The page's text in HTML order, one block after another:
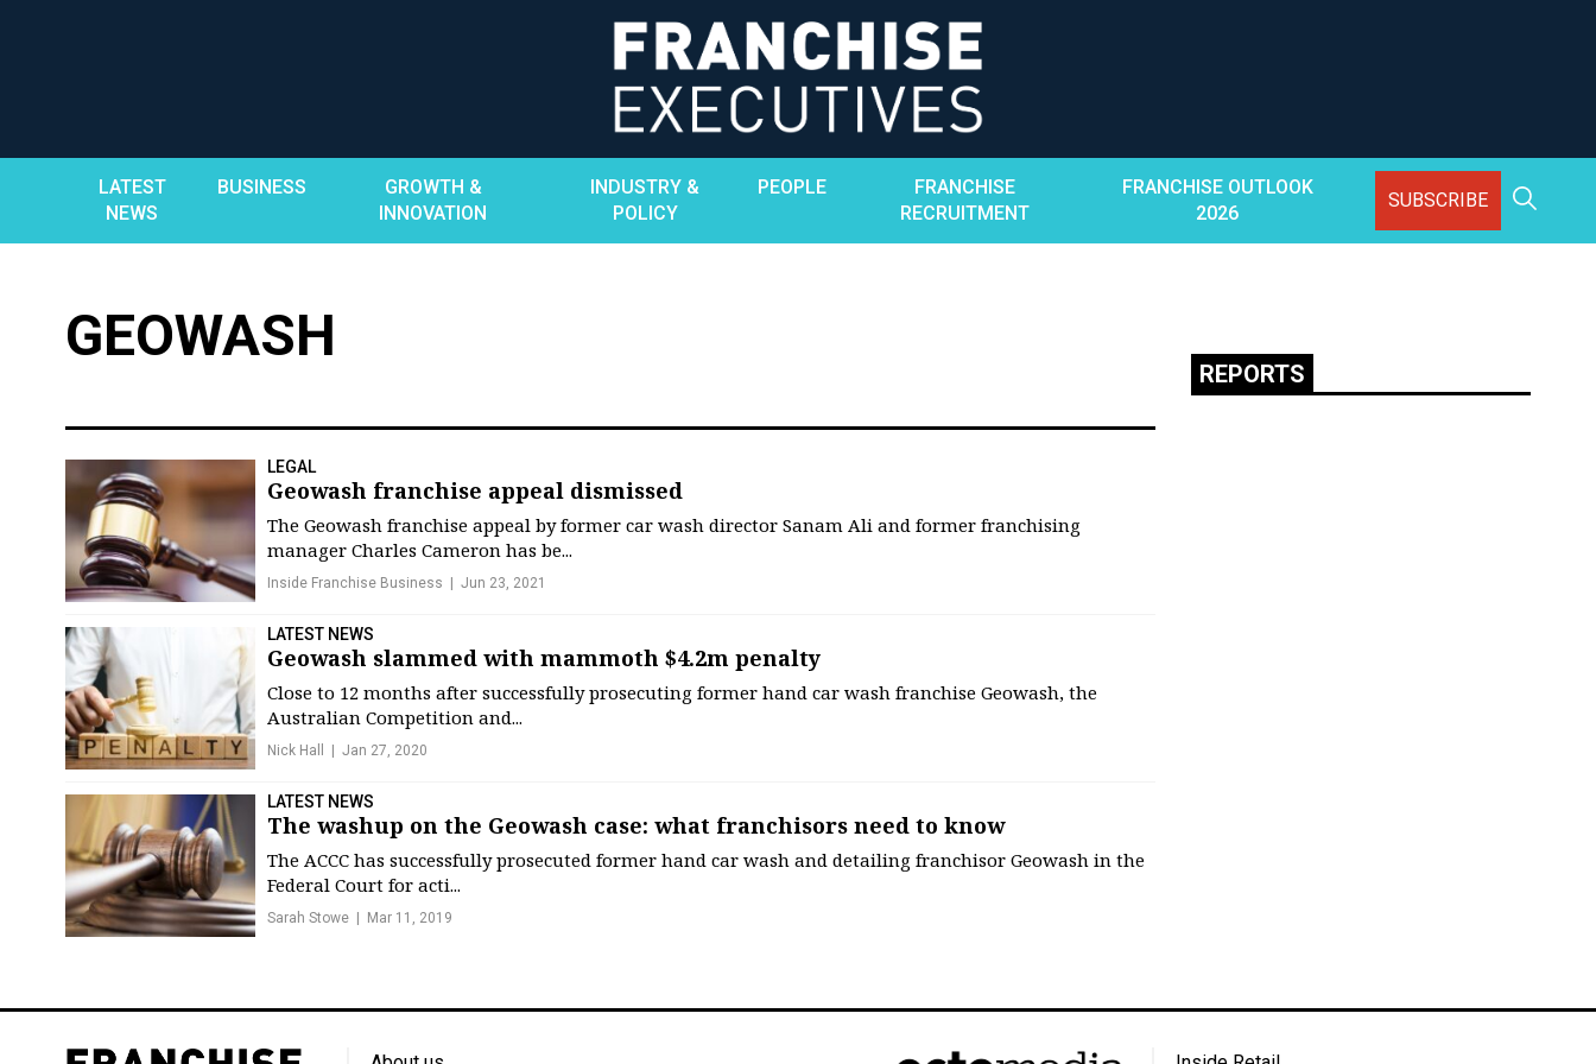
LATEST
NEWS
BUSINESS
GROWTH &
INNOVATION
INDUSTRY &
POLICY
PEOPLE
FRANCHISE
RECRUITMENT
FRANCHISE OUTLOOK
2026
SUBSCRIBE
GEOWASH
LEGAL
Geowash franchise appeal dismissed
The Geowash franchise appeal by former car wash director Sanam Ali and former franchising
manager Charles Cameron has be...
Inside Franchise Business Jun 23, 2021
LATEST NEWS
Geowash slammed with mammoth $4.2m penalty
Close to 12 months after successfully prosecuting former hand car wash franchise Geowash, the
Australian Competition and...
Nick Hall Jan 27, 2020
LATEST NEWS
The washup on the Geowash case: what franchisors need to know
The ACCC has successfully prosecuted former hand car wash and detailing franchisor Geowash in the
Federal Court for acti...
Sarah Stowe Mar 11, 2019
REPORTS